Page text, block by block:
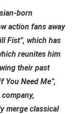
born
action fans away
Fist”, which has
reunites him
their past
You Need Me”,
merge classical